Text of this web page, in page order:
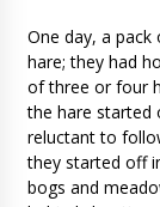
One day, a
hare; they had
of three or four
the hare started
reluctant to
they started off
bogs and